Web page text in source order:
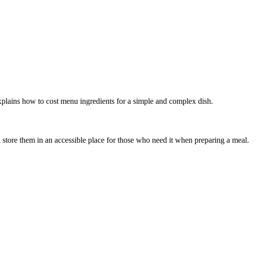
how to cost menu ingredients for a simple and complex dish.
them in an accessible place for those who need it when preparing a meal.